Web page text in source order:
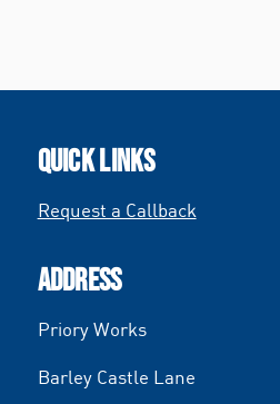
QUICK LINKS
Request a Callback
ADDRESS
Priory Works
Barley Castle Lane